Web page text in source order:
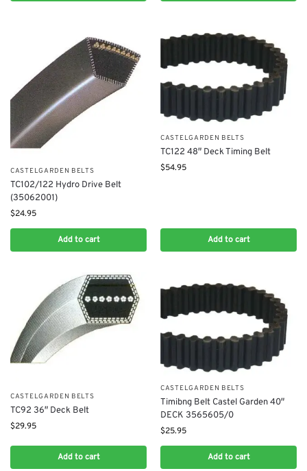
CASTELGARDEN BELTS
TC102/122 Hydro Drive Belt
(35062001)
$24.95
Add to cart
CASTELGARDEN BELTS
TC122 48″ Deck Timing Belt
$54.95
Add to cart
CASTELGARDEN BELTS
TC92 36″ Deck Belt
$29.95
Add to cart
CASTELGARDEN BELTS
Timibng Belt Castel Garden 40″
DECK 3565605/0
$25.95
Add to cart